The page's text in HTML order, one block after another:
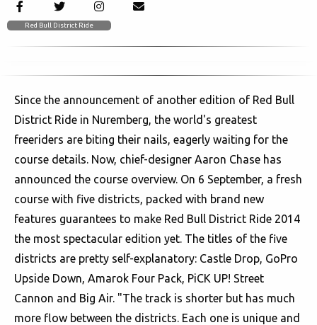
Red Bull District Ride
Since the announcement of another edition of Red Bull
District Ride in Nuremberg, the world's greatest
freeriders are biting their nails, eagerly waiting for the
course details. Now, chief-designer Aaron Chase has
announced the course overview. On 6 September, a fresh
course with five districts, packed with brand new
features guarantees to make Red Bull District Ride 2014
the most spectacular edition yet. The titles of the five
districts are pretty self-explanatory: Castle Drop, GoPro
Upside Down, Amarok Four Pack, PiCK UP! Street
Cannon and Big Air. "The track is shorter but has much
more flow between the districts. Each one is unique and